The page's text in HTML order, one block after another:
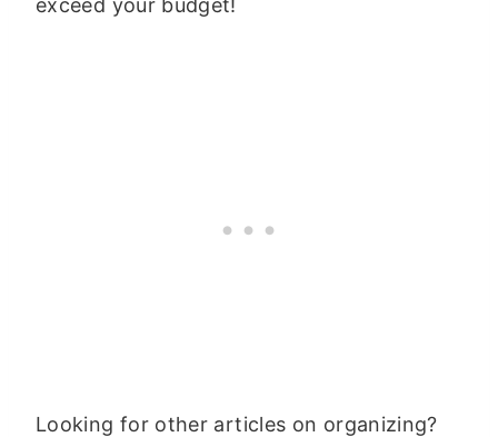
Looking for other articles on organizing?